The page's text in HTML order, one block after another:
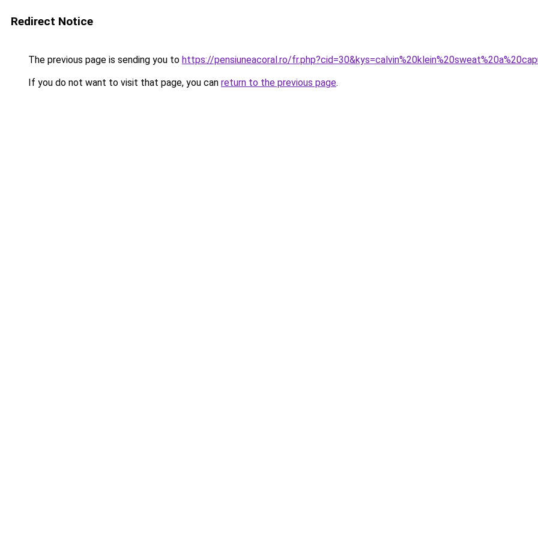
Redirect Notice
The previous page is sending you to https://pensiuneacoral.ro/
If you do not want to visit that page, you can return to the previous page.